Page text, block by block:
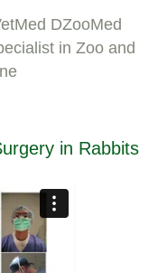
DZooMed
in Zoo and
in Rabbits